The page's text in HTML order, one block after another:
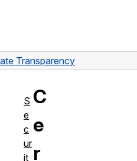
Transparency
C
e
r
S
e
c
ur
it